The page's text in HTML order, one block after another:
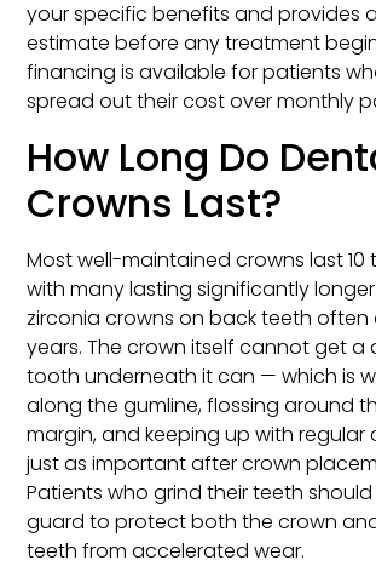
your specific benefits and provides
estimate before any treatment
financing is available for patients
spread out their cost over monthly
How Long Do
Crowns Last?
Most well-maintained crowns last 10
with many lasting significantly
zirconia crowns on back teeth often
years. The crown itself cannot get a
tooth underneath it can — which is
along the gumline, flossing around
margin, and keeping up with regular
just as important after crown
Patients who grind their teeth
guard to protect both the crown
teeth from accelerated wear.